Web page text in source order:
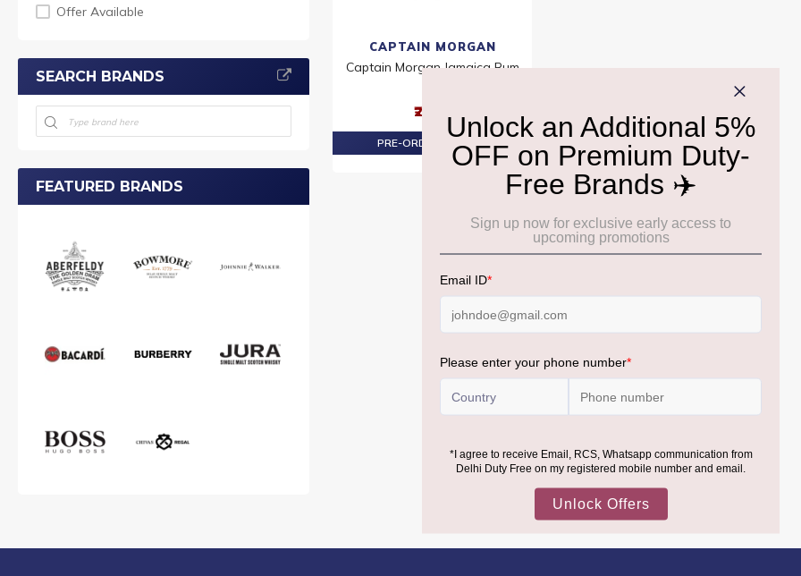
CAPTAIN MORGAN
Captain Morgan Jamaica Rum
₹2,210
PRE-ORDER AT ₹2,100
Offer Available
SEARCH BRANDS
FEATURED BRANDS